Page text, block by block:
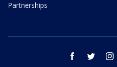
Partnerships
facebook twitter